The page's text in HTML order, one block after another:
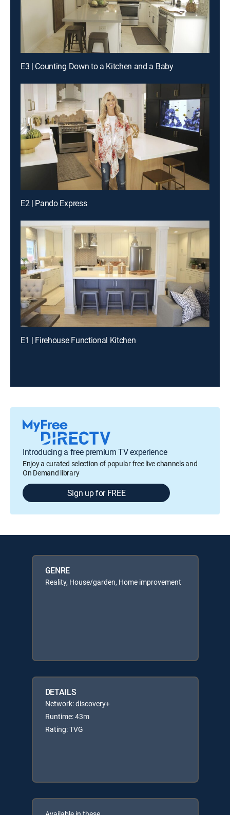
E3 | Counting Down to a Kitchen and a Baby
E2 | Pando Express
E1 | Firehouse Functional Kitchen
Introducing a free premium TV experience
Enjoy a curated selection of popular free live channels and
On Demand library
Sign up for FREE
GENRE
Reality, House/garden, Home improvement
DETAILS
Network: discovery+
Runtime: 43m
Rating: TVG